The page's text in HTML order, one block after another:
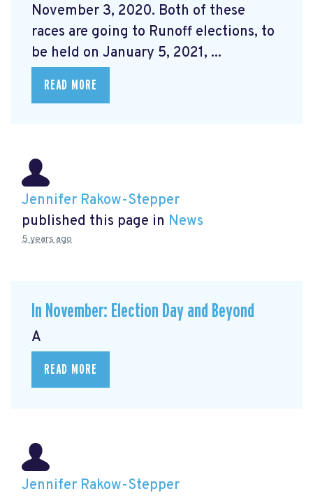
November 3, 2020. Both of these
races are going to Runoff elections, to
be held on January 5, 2021, ...
READ MORE
Jennifer Rakow-Stepper
published this page in News
5 years ago
In November: Election Day and Beyond
A
READ MORE
Jennifer Rakow-Stepper